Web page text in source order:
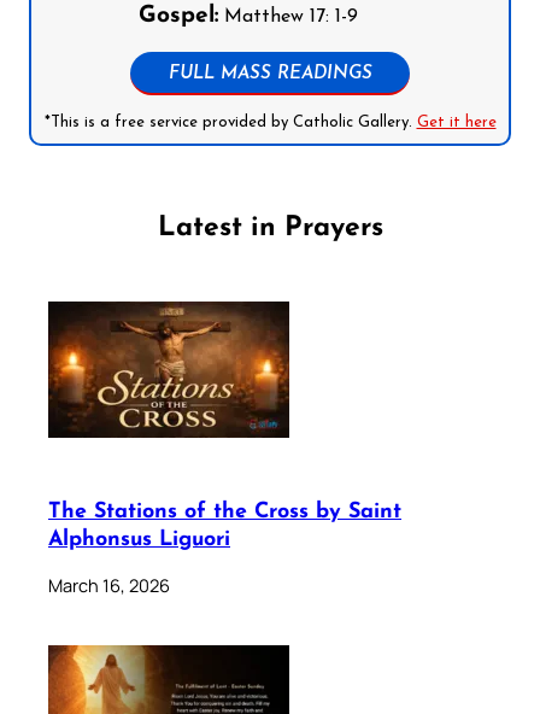
Gospel:Matthew 17: 1-9
FULL MASS READINGS
*This is a free service provided by Catholic Gallery. Get it here
Latest in Prayers
The Stations of the Cross by Saint
Alphonsus Liguori
March 16, 2026